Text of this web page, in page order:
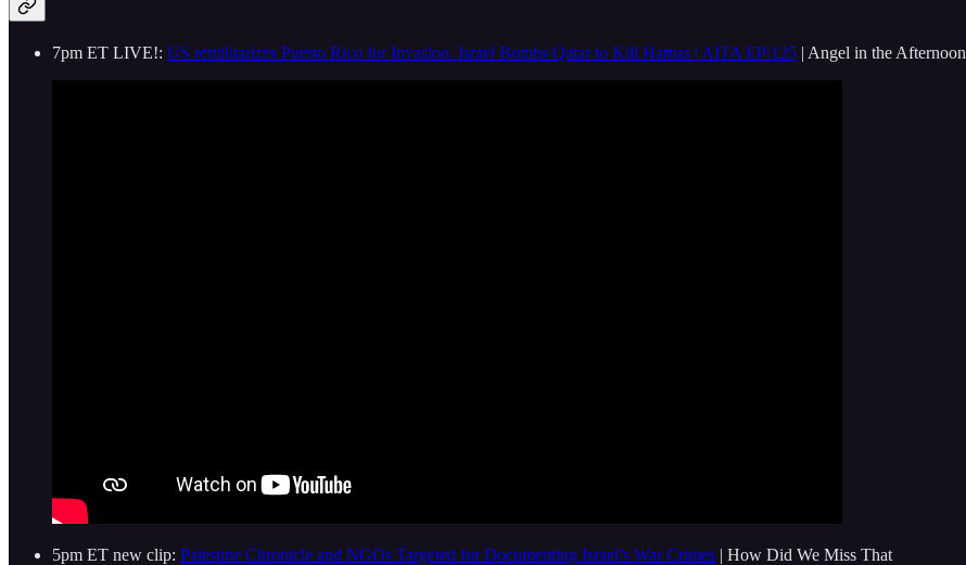
7pm ET LIVE!: US remilitarizes Puerto Rico for Invasion. Israel Bombs Qatar to Kill Hamas | AITA EP:125 | Angel in the Afternoon
5pm ET new clip: Palestine Chronicle and NGOs Targeted for Documenting Israel’s War Crimes | How Did We Miss That